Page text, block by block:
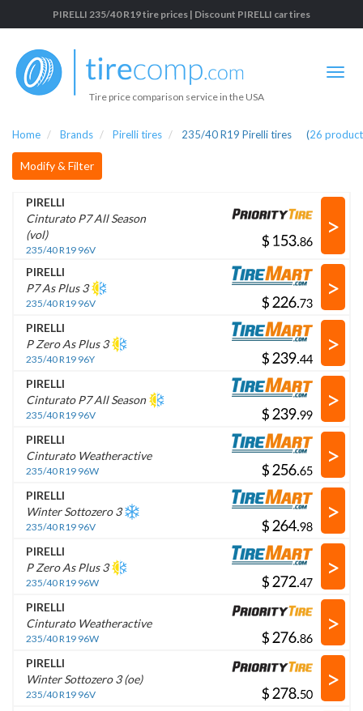
PIRELLI 235/40 R19 tire prices | Discount PIRELLI car tires
Tire price comparison service in the USA
Home Brands Pirelli tires 235/40 R19 Pirelli tires (26
Modify & Filter
PIRELLI
Cinturato P7 All Season
(vol)
235/40 R19 96V
$ .
>
PIRELLI
P7 As Plus 3
235/40 R19 96V $ .
>
PIRELLI
P Zero As Plus 3
235/40 R19 96Y $ .
>
PIRELLI
Cinturato P7 All Season
235/40 R19 96V $ .
>
PIRELLI
Cinturato Weatheractive
235/40 R19 96W $ .
>
PIRELLI
Winter Sottozero 3
235/40 R19 96V $ .
>
PIRELLI
P Zero As Plus 3
235/40 R19 96W $ .
>
PIRELLI
Cinturato Weatheractive
235/40 R19 96W $ .
>
PIRELLI
Winter Sottozero 3 (oe)
235/40 R19 96V $ .
>